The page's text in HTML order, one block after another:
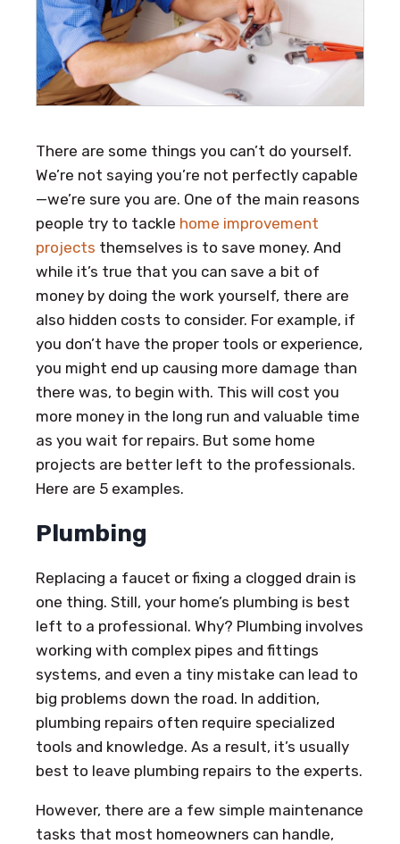
There are some things you can’t do yourself.
We’re not saying you’re not perfectly capable
—we’re sure you are. One of the main reasons
people try to tackle home improvement
projects themselves is to save money. And
while it’s true that you can save a bit of
money by doing the work yourself, there are
also hidden costs to consider. For example, if
you don’t have the proper tools or experience,
you might end up causing more damage than
there was, to begin with. This will cost you
more money in the long run and valuable time
as you wait for repairs. But some home
projects are better left to the professionals.
Here are 5 examples.
Plumbing
Replacing a faucet or fixing a clogged drain is
one thing. Still, your home’s plumbing is best
left to a professional. Why? Plumbing involves
working with complex pipes and fittings
systems, and even a tiny mistake can lead to
big problems down the road. In addition,
plumbing repairs often require specialized
tools and knowledge. As a result, it’s usually
best to leave plumbing repairs to the experts.
However, there are a few simple maintenance
tasks that most homeowners can handle,